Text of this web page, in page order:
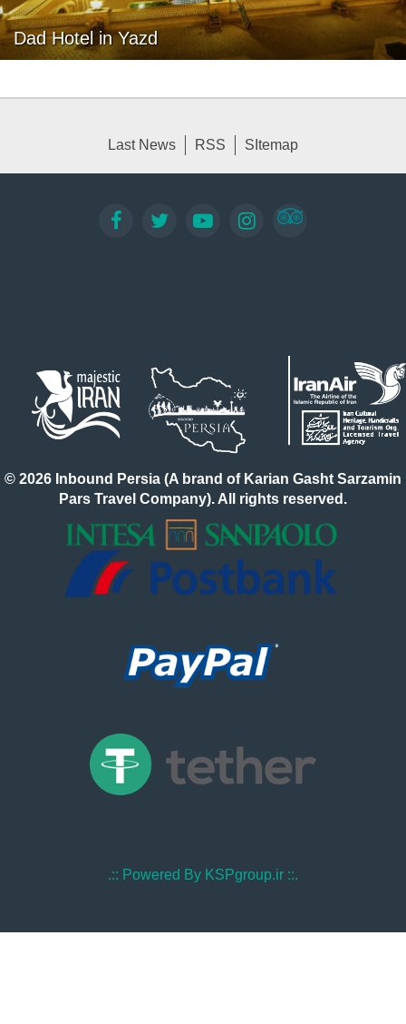
Dad Hotel in Yazd
Last News RSS SItemap
© 2026 Inbound Persia (A brand of Karian Gasht Sarzamin
Pars Travel Company). All rights reserved.
.:: Powered By KSPgroup.ir ::.